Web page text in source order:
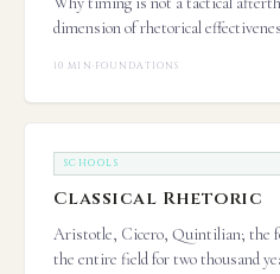
dimension of rhetorical
10 MIN·FOUNDATIONS
SCHOOLS
Classical Rhetoric
Aristotle, Cicero, Quintilian; the
the entire field for two thousand